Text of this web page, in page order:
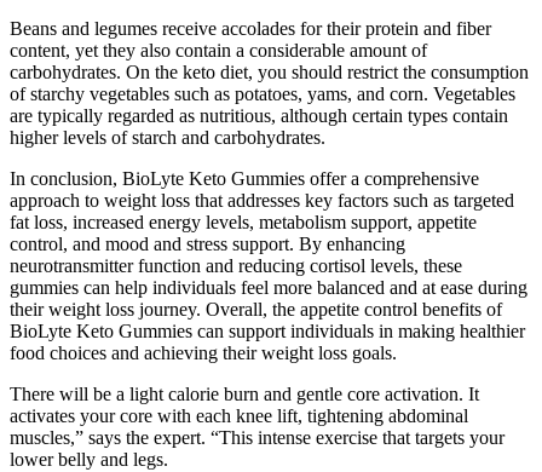
Beans and legumes receive accolades for their protein and fiber
content, yet they also contain a considerable amount of
carbohydrates. On the keto diet, you should restrict the consumption
of starchy vegetables such as potatoes, yams, and corn. Vegetables
are typically regarded as nutritious, although certain types contain
higher levels of starch and carbohydrates.
In conclusion, BioLyte Keto Gummies offer a comprehensive
approach to weight loss that addresses key factors such as targeted
fat loss, increased energy levels, metabolism support, appetite
control, and mood and stress support. By enhancing
neurotransmitter function and reducing cortisol levels, these
gummies can help individuals feel more balanced and at ease during
their weight loss journey. Overall, the appetite control benefits of
BioLyte Keto Gummies can support individuals in making healthier
food choices and achieving their weight loss goals.
There will be a light calorie burn and gentle core activation. It
activates your core with each knee lift, tightening abdominal
muscles,” says the expert. “This intense exercise that targets your
lower belly and legs.